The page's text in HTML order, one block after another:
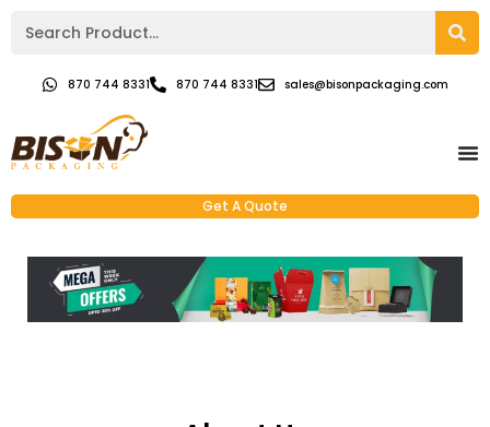
870 744 8331 870 744 8331 sales@bisonpackaging.com
Get A Quote